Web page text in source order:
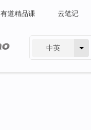
有道精品课 云笔记
中英